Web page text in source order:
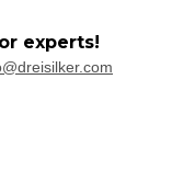
experts!